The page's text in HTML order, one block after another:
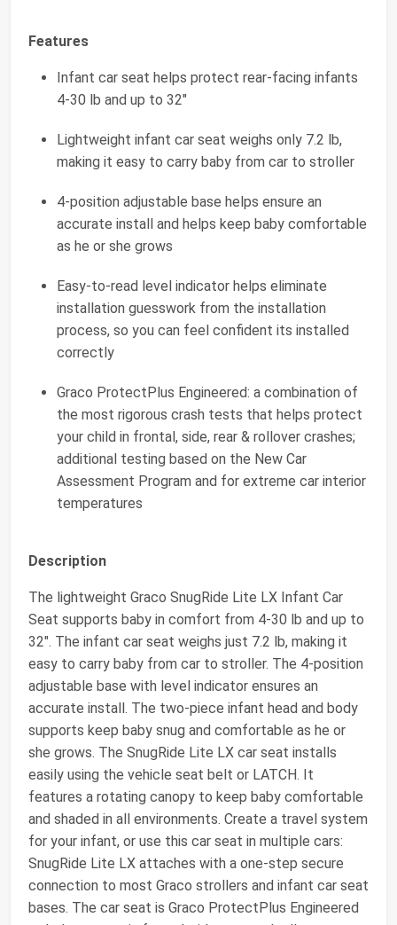
Features
Infant car seat helps protect rear-facing infants
4-30 lb and up to 32"
Lightweight infant car seat weighs only 7.2 lb,
making it easy to carry baby from car to stroller
4-position adjustable base helps ensure an
accurate install and helps keep baby comfortable
as he or she grows
Easy-to-read level indicator helps eliminate
installation guesswork from the installation
process, so you can feel confident its installed
correctly
Graco ProtectPlus Engineered: a combination of
the most rigorous crash tests that helps protect
your child in frontal, side, rear & rollover crashes;
additional testing based on the New Car
Assessment Program and for extreme car interior
temperatures
Description
The lightweight Graco SnugRide Lite LX Infant Car
Seat supports baby in comfort from 4-30 lb and up to
32". The infant car seat weighs just 7.2 lb, making it
easy to carry baby from car to stroller. The 4-position
adjustable base with level indicator ensures an
accurate install. The two-piece infant head and body
supports keep baby snug and comfortable as he or
she grows. The SnugRide Lite LX car seat installs
easily using the vehicle seat belt or LATCH. It
features a rotating canopy to keep baby comfortable
and shaded in all environments. Create a travel system
for your infant, or use this car seat in multiple cars:
SnugRide Lite LX attaches with a one-step secure
connection to most Graco strollers and infant car seat
bases. The car seat is Graco ProtectPlus Engineered